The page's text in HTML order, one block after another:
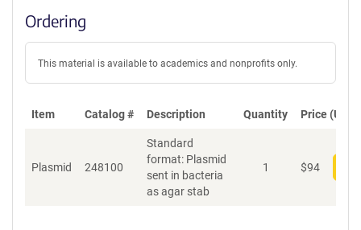
Ordering
This material is available to academics and nonprofits only.
Item Catalog # Description Quantity Price (USD)
Plasmid 248100
Standard
format: Plasmid
sent in bacteria
as agar stab
1 $94